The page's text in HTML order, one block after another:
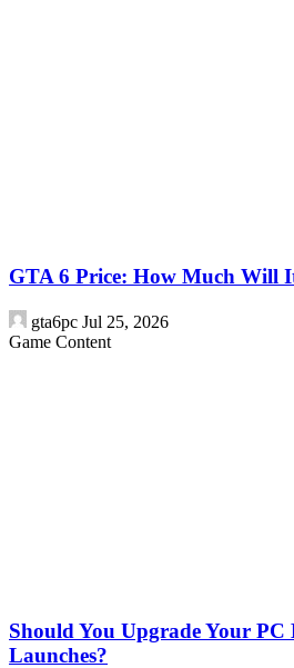
GTA 6 Price: How Much Will
gta6pc Jul 25, 2026
Game Content
Should You Upgrade Your PC
Launches?